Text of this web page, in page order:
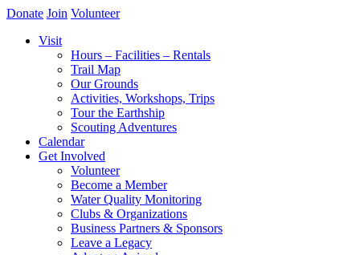
Donate Join Volunteer
Visit
Hours – Facilities – Rentals
Trail Map
Our Grounds
Activities, Workshops, Trips
Tour the Earthship
Scouting Adventures
Calendar
Get Involved
Volunteer
Become a Member
Water Quality Monitoring
Clubs & Organizations
Business Partners & Sponsors
Leave a Legacy